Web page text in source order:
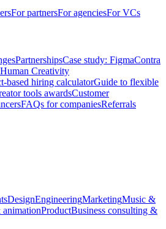
For partnersFor agenciesFor VCs
PartnershipsCase study: FigmaContra
Human Creativity
based hiring calculatorGuide to flexible
tools awardsCustomer
FAQs for companiesReferrals
DesignEngineeringMarketingMusic &
ProductBusiness consulting &